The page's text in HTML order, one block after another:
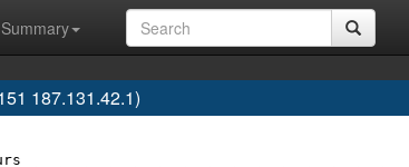
Summary
187.131.42.1)